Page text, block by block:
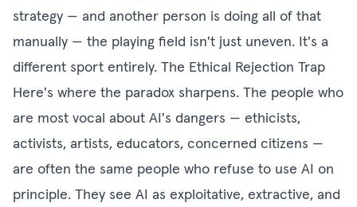
strategy — and another person is doing all of that
manually — the playing field isn't just uneven. It's a
different sport entirely. The Ethical Rejection Trap
Here's where the paradox sharpens. The people who
are most vocal about AI's dangers — ethicists,
activists, artists, educators, concerned citizens —
are often the same people who refuse to use AI on
principle. They see AI as exploitative, extractive, and